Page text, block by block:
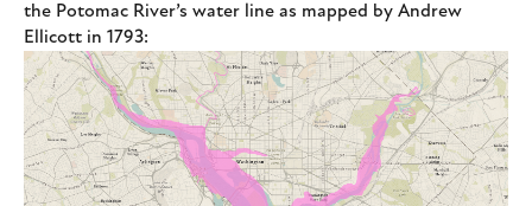
the Potomac River’s water line as mapped by Andrew
Ellicott in 1793: